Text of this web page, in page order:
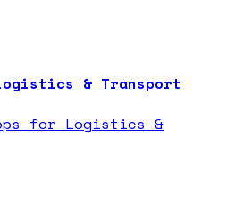
& Transport
for Logistics &